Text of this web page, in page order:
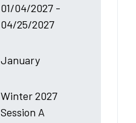
01/04/2027 -
04/25/2027
January
Winter 2027
Session A